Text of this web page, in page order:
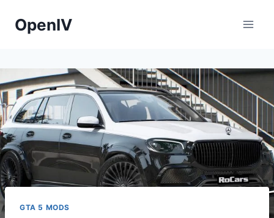
OpenIV
GTA 5 MODS